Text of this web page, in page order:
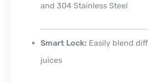
and 304 Stainless Steel
Smart Lock: Easily blend
juices